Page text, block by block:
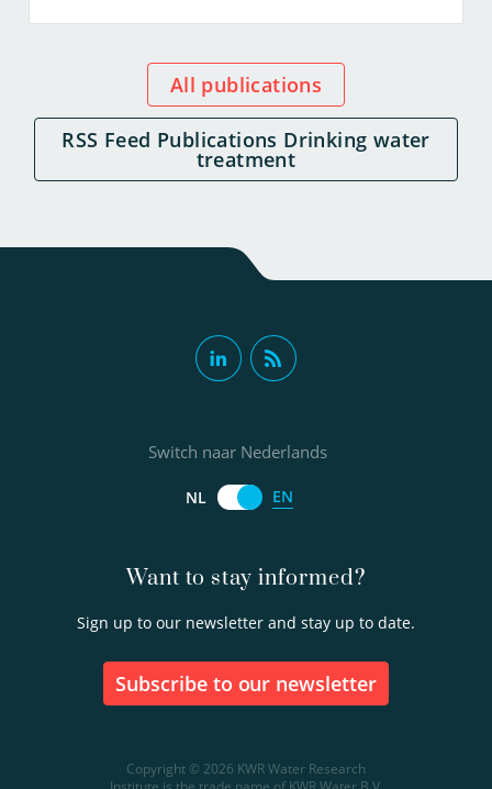
All publications
RSS Feed Publications Drinking water
treatment
Want to stay informed?
Sign up to our newsletter and stay up to date.
Subscribe to our newsletter
Switch naar Nederlands
NL EN
Copyright © 2026 KWR Water Research